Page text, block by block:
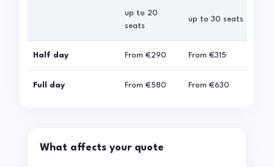
up to 20
seats
up to 30 seats
Half day From €290 From €315
Full day From €580 From €630
What affects your quote